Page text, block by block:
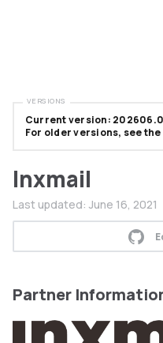
Inxmail
Last updated: June 16, 2021
Partner
Current version: 202606.0
For older versions, see the
VERSIONS